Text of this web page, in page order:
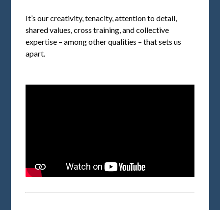
It’s our creativity, tenacity, attention to detail,
shared values, cross training, and collective
expertise – among other qualities – that sets us
apart.